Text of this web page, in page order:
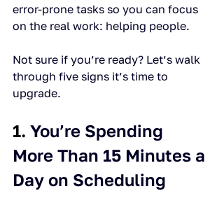
error-prone tasks so you can focus
on the real work: helping people.
Not sure if you’re ready? Let’s walk
through five signs it’s time to
upgrade.
1. You’re Spending
More Than 15 Minutes a
Day on Scheduling